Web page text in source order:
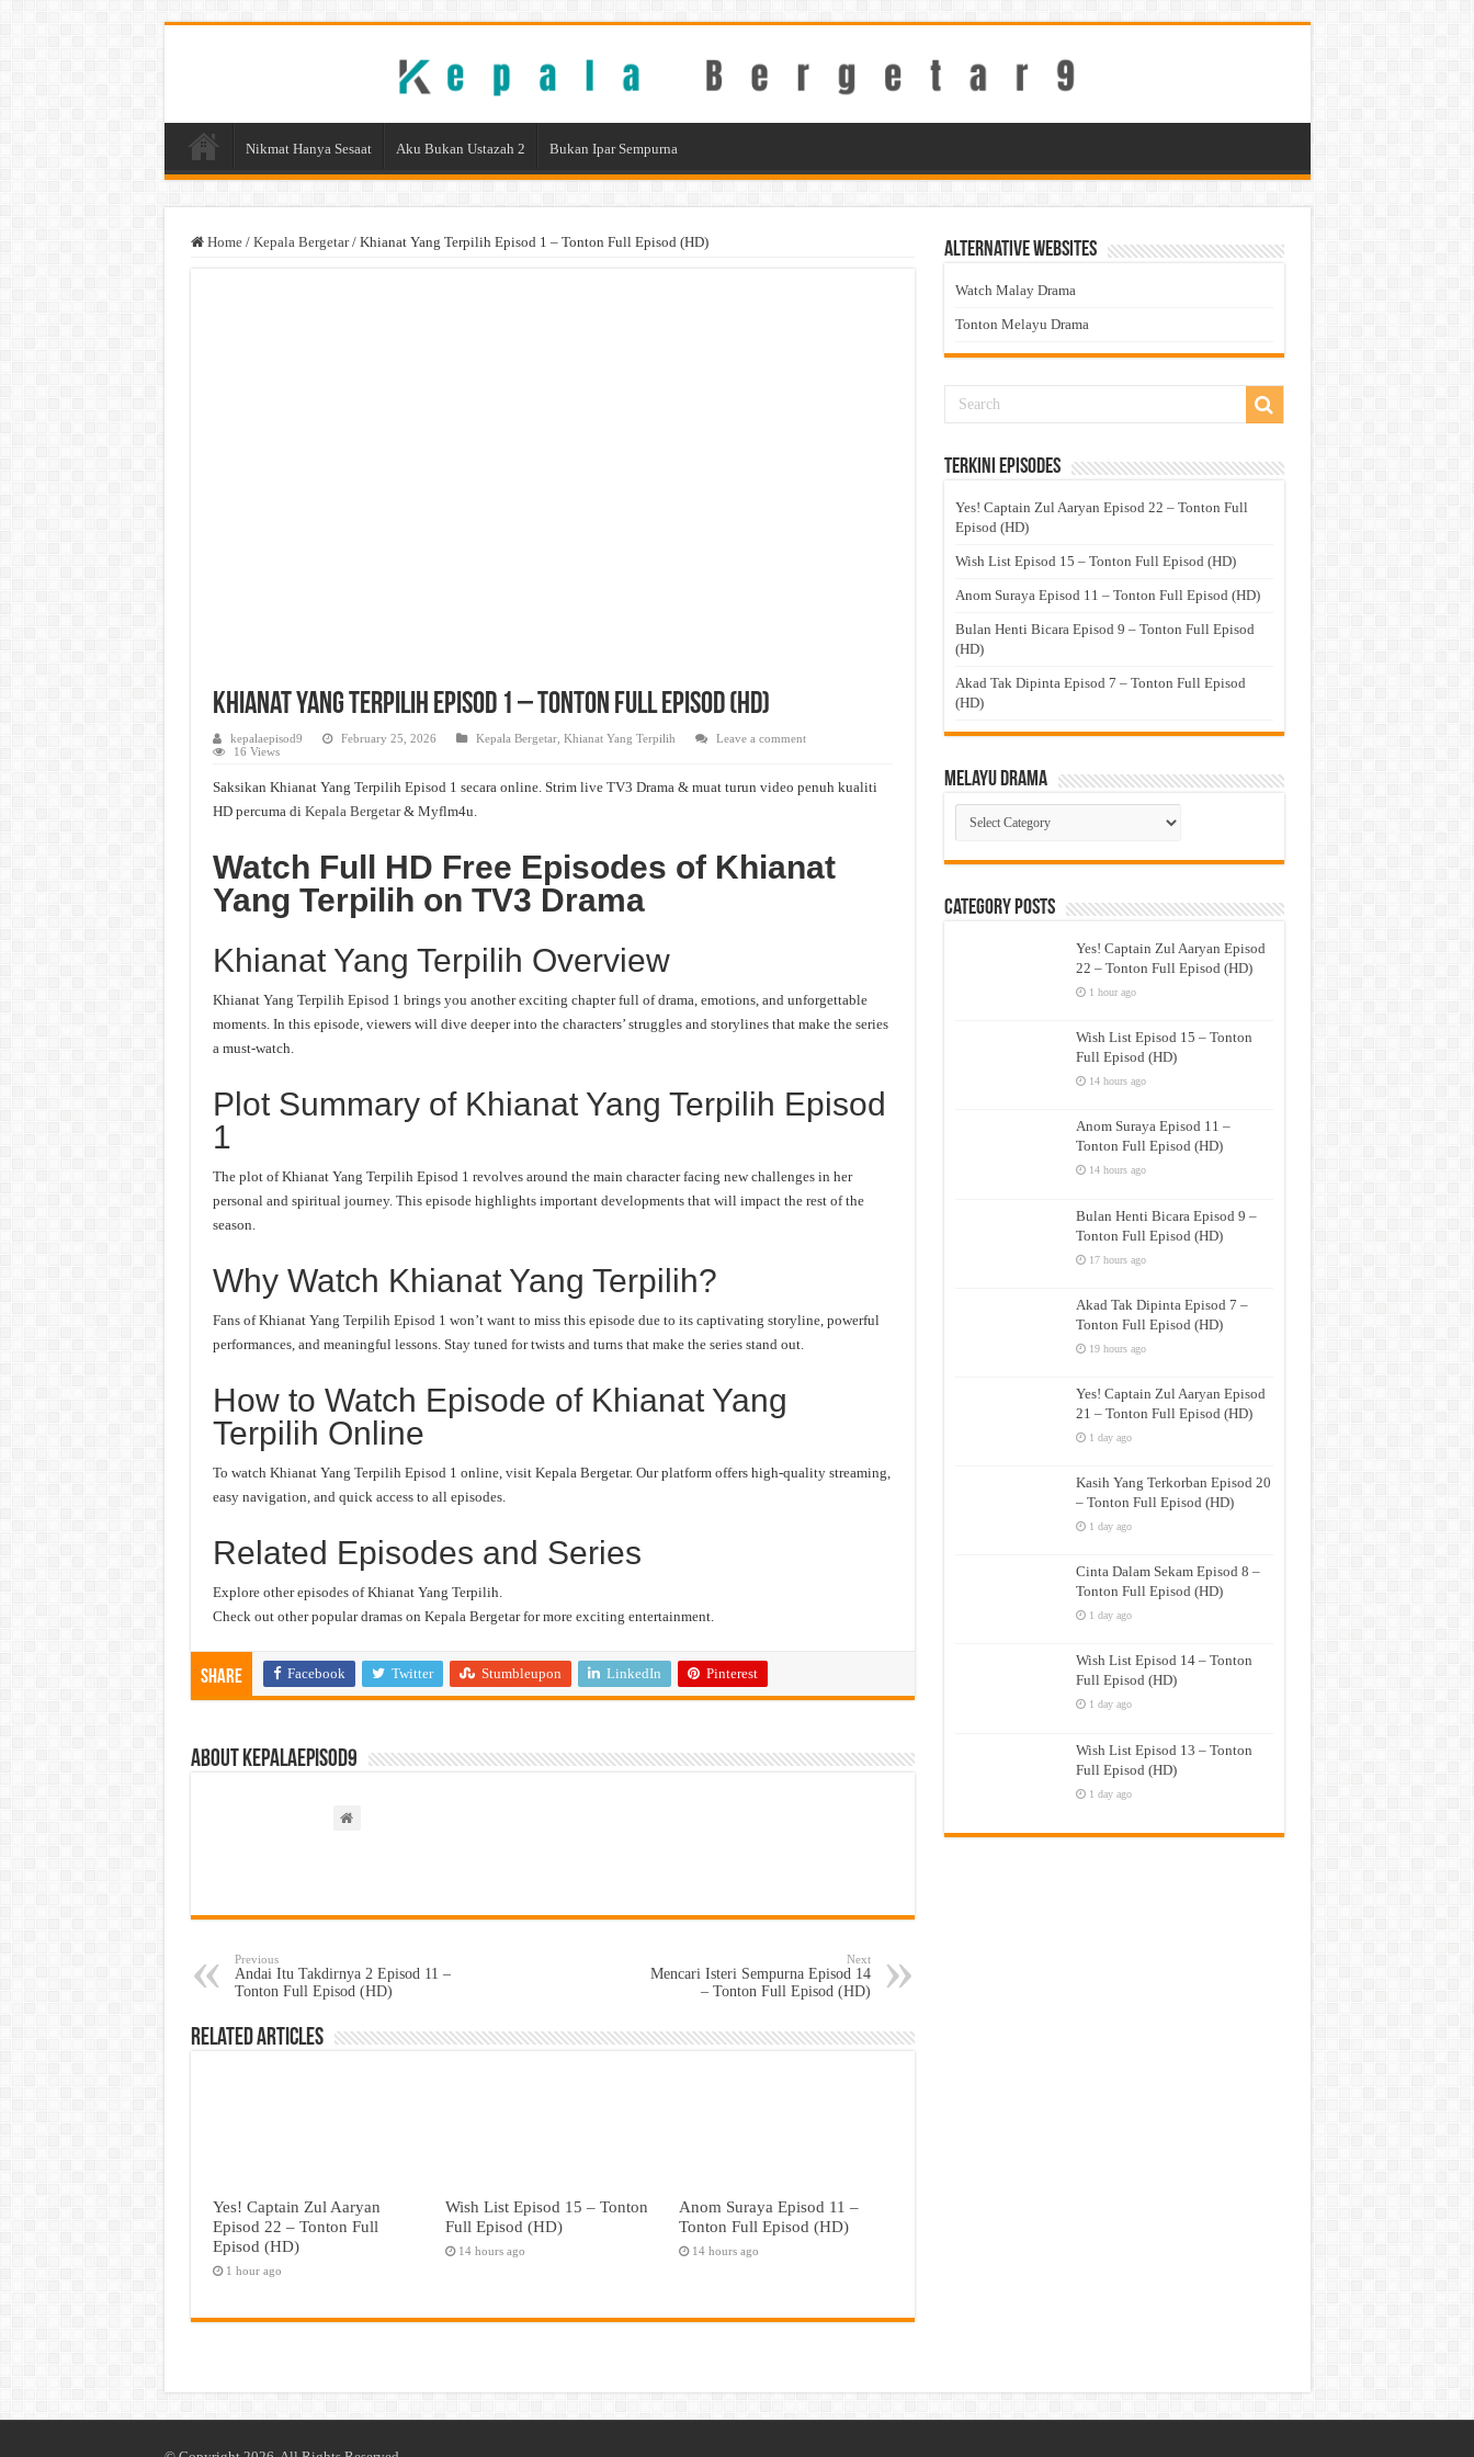
Nikmat Hanya Sesaat Aku Bukan Ustazah 2 Bukan Ipar Sempurna
Home / Kepala Bergetar / Khianat Yang Terpilih Episod 1 – Tonton Full Episod (HD)
Khianat Yang Terpilih Episod 1 – Tonton Full Episod (HD)
kepalaepisod9 February 25, 2026 Kepala Bergetar, Khianat Yang Terpilih
Leave a comment
16 Views
Saksikan Khianat Yang Terpilih Episod 1 secara online. Strim live TV3 Drama & muat turun video penuh kualiti
HD percuma di Kepala Bergetar& Myflm4u.
Watch Full HD Free Episodes of Khianat
Yang Terpilih on TV3 Drama
Khianat Yang Terpilih Overview
Khianat Yang Terpilih Episod 1 brings you another exciting chapter full of drama, emotions, and unforgettable
moments. In this episode, viewers will dive deeper into the characters’ struggles and storylines that make the series
a must-watch.
Plot Summary of Khianat Yang Terpilih Episod
1
The plot of Khianat Yang Terpilih Episod 1 revolves around the main character facing new challenges in her
personal and spiritual journey. This episode highlights important developments that will impact the rest of the
season.
Why Watch Khianat Yang Terpilih?
Fans of Khianat Yang Terpilih Episod 1 won’t want to miss this episode due to its captivating storyline, powerful
performances, and meaningful lessons. Stay tuned for twists and turns that make the series stand out.
How to Watch Episode of Khianat Yang
Terpilih Online
To watch Khianat Yang Terpilih Episod 1 online, visit Kepala Bergetar. Our platform offers high-quality streaming,
easy navigation, and quick access to all episodes.
Related Episodes and Series
Explore other episodes of Khianat Yang Terpilih.
Check out other popular dramas on Kepala Bergetar for more exciting entertainment.
Share Facebook Twitter Stumbleupon LinkedIn Pinterest
About kepalaepisod9
Previous
Andai Itu Takdirnya 2 Episod 11 –
Tonton Full Episod (HD)
Next
Mencari Isteri Sempurna Episod 14
– Tonton Full Episod (HD)
Related Articles
Yes! Captain Zul Aaryan
Episod 22 – Tonton Full
Episod (HD)
1 hour ago
Wish List Episod 15 – Tonton
Full Episod (HD)
14 hours ago
Anom Suraya Episod 11 –
Tonton Full Episod (HD)
14 hours ago
Alternative Websites
Watch Malay Drama
Tonton Melayu Drama
Terkini Episodes
Yes! Captain Zul Aaryan Episod 22 – Tonton Full
Episod (HD)
Wish List Episod 15 – Tonton Full Episod (HD)
Anom Suraya Episod 11 – Tonton Full Episod (HD)
Bulan Henti Bicara Episod 9 – Tonton Full Episod
(HD)
Akad Tak Dipinta Episod 7 – Tonton Full Episod
(HD)
Melayu Drama
Melayu
Drama
Category Posts
Yes! Captain Zul Aaryan Episod
22 – Tonton Full Episod (HD)
1 hour ago
Wish List Episod 15 – Tonton
Full Episod (HD)
14 hours ago
Anom Suraya Episod 11 –
Tonton Full Episod (HD)
14 hours ago
Bulan Henti Bicara Episod 9 –
Tonton Full Episod (HD)
17 hours ago
Akad Tak Dipinta Episod 7 –
Tonton Full Episod (HD)
19 hours ago
Yes! Captain Zul Aaryan Episod
21 – Tonton Full Episod (HD)
1 day ago
Kasih Yang Terkorban Episod 20
– Tonton Full Episod (HD)
1 day ago
Cinta Dalam Sekam Episod 8 –
Tonton Full Episod (HD)
1 day ago
Wish List Episod 14 – Tonton
Full Episod (HD)
1 day ago
Wish List Episod 13 – Tonton
Full Episod (HD)
1 day ago